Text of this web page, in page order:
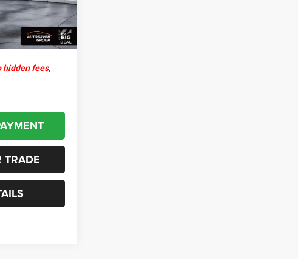
Ext. Int.
+$599
$30,499
hidden fees,
TRADE